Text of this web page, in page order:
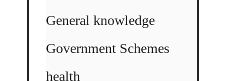
General knowledge
Government Schemes
health